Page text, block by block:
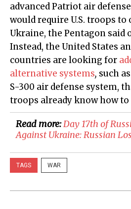
advanced Patriot air
would require U.S. troops
Ukraine, the Pentagon said
Instead, the United States
countries are looking for
alternative systems, such
S-300 air defense system,
troops already know how to
Read more:Day 17th of
Against Ukraine: Russian
TAGS WAR